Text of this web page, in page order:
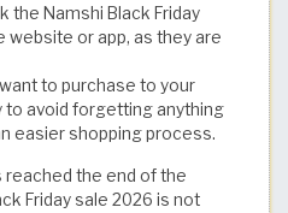
the Namshi Black Friday
website or app, as they are
to purchase to your
to avoid forgetting anything
easier shopping process.
reached the end of the
Friday sale 2026 is not